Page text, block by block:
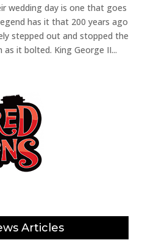
wedding day is one that goes
has it that 200 years ago
stepped out and stopped the
as it bolted. King George II...
Articles